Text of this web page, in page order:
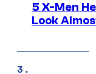
5 X-Men
Look